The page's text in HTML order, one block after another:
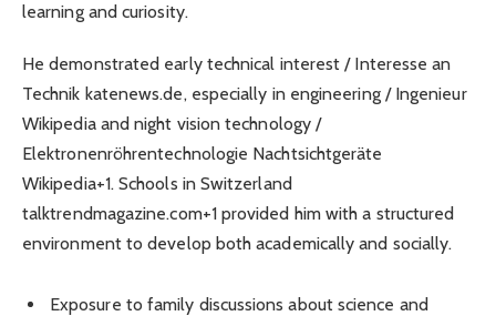
learning and curiosity.
He demonstrated early technical interest / Interesse an
Technik katenews.de, especially in engineering / Ingenieur
Wikipedia and night vision technology /
Elektronenröhrentechnologie Nachtsichtgeräte
Wikipedia+1. Schools in Switzerland
talktrendmagazine.com+1 provided him with a structured
environment to develop both academically and socially.
Exposure to family discussions about science and